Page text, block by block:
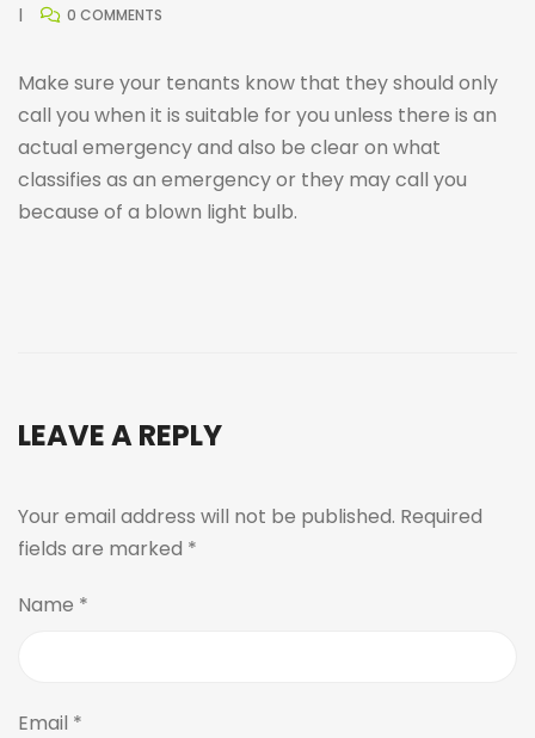
0 COMMENTS
Make sure your tenants know that they should only
call you when it is suitable for you unless there is an
actual emergency and also be clear on what
classifies as an emergency or they may call you
because of a blown light bulb.
LEAVE A REPLY
Your email address will not be published. Required
fields are marked *
Name *
Email *